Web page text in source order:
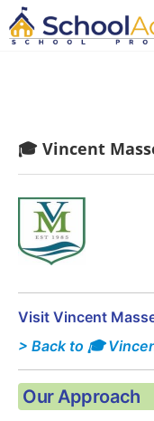
🎓 Vincent
Visit Vincent
> Back to 🎓
Our Approach